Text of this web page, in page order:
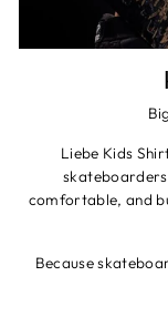
Liebe Kids
comfortable, and
Because